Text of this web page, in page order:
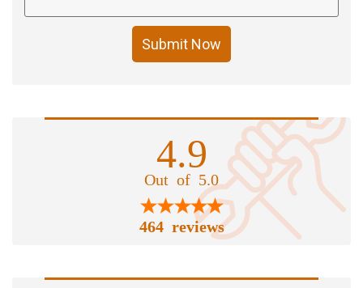
Submit Now
4.9
Out of 5.0
464 reviews